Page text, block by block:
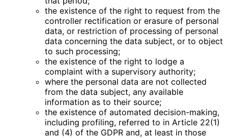
the existence of the right to request from the
controller rectification or erasure of personal
data, or restriction of processing of personal
data concerning the data subject, or to object
to such processing;
the existence of the right to lodge a
complaint with a supervisory authority;
where the personal data are not collected
from the data subject, any available
information as to their source;
the existence of automated decision-making,
including profiling, referred to in Article 22(1)
and (4) of the GDPR and, at least in those